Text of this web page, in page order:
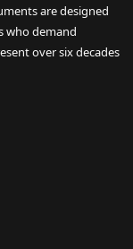
are designed
who demand
over six decades